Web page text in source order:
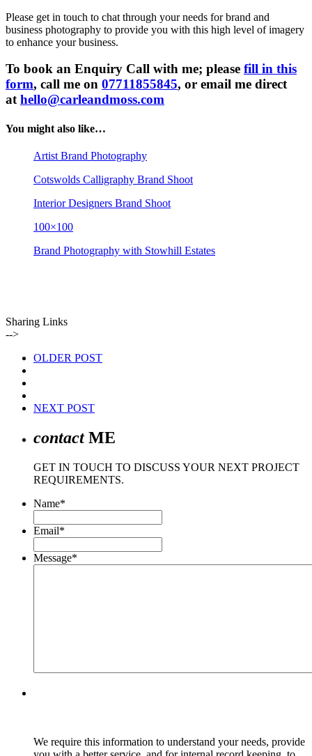
Please get in touch to chat through your needs for brand and
business photography to provide you with this high level of imagery
to enhance your business.
To book an Enquiry Call with me; please fill in this
form, call me on 07711855845, or email me direct
athello@carleandmoss.com
You might also like…
Artist Brand Photography
Cotswolds Calligraphy Brand Shoot
Interior Designers Brand Shoot
100×100
Brand Photography with Stowhill Estates
Sharing Links
-->
OLDER POST
NEXT POST
contactME
GET IN TOUCH TO DISCUSS YOUR NEXT PROJECT
REQUIREMENTS.
Name*
Email*
Message*
We require this information to understand your needs, provide